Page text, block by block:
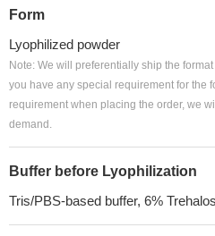
Form
Lyophilized powder
Note: We will preferentially ship the
you have any special requirement for the
requirement when placing the order, we
demand.
Buffer before Lyophilization
Tris/PBS-based buffer, 6%